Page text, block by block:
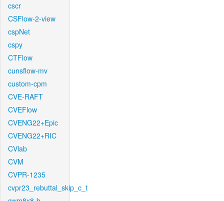
cscr
CSFlow-2-view
cspNet
cspy
CTFlow
cunsflow-mv
custom-cpm
CVE-RAFT
CVEFlow
CVENG22+Epic
CVENG22+RIC
CVlab
CVM
CVPR-1235
cvpr23_rebuttal_skip_c_t